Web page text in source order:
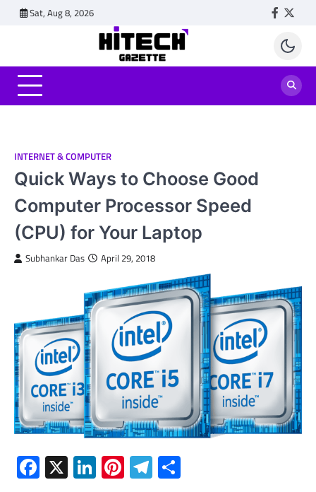
Sat, Aug 8, 2026
INTERNET & COMPUTER
Quick Ways to Choose Good
Computer Processor Speed
(CPU) for Your Laptop
Subhankar Das April 29, 2018
Facebook
X LinkedIn
Pinterest
Telegram